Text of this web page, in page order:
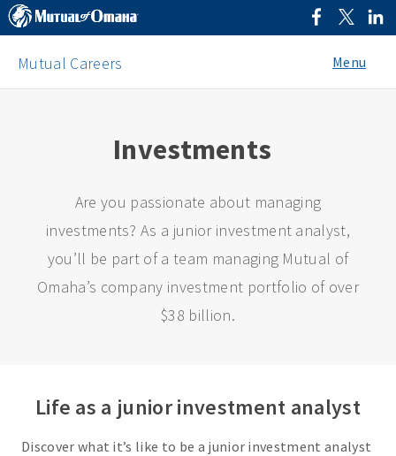
Mutual Careers Menu
Investments
Are you passionate about managing
investments? As a junior investment analyst,
you’ll be part of a team managing Mutual of
Omaha’s company investment portfolio of over
$38 billion.
Life as a junior investment analyst
Discover what it’s like to be a junior investment analyst